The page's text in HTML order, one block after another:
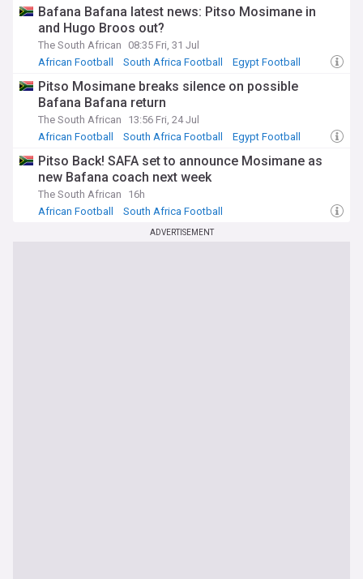
Bafana Bafana latest news: Pitso Mosimane in
and Hugo Broos out?
The South African
08:35 Fri, 31 Jul
African Football
South Africa Football Egypt Football
Pitso Mosimane breaks silence on possible
Bafana Bafana return
The South African
13:56 Fri, 24 Jul
African Football
South Africa Football Egypt Football
Pitso Back! SAFA set to announce Mosimane as
new Bafana coach next week
The South African
16h
African Football
South Africa Football
ADVERTISEMENT